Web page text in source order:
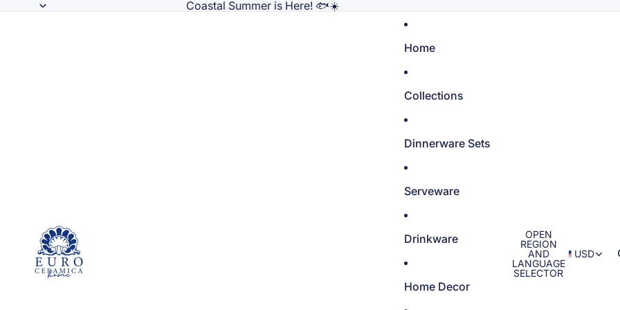
Coastal Summer is Here! 🐟☀️
Home
Collections
Dinnerware Sets
Serveware
Drinkware
Home Decor
OPEN
REGION
AND
LANGUAGE
SELECTOR
USD